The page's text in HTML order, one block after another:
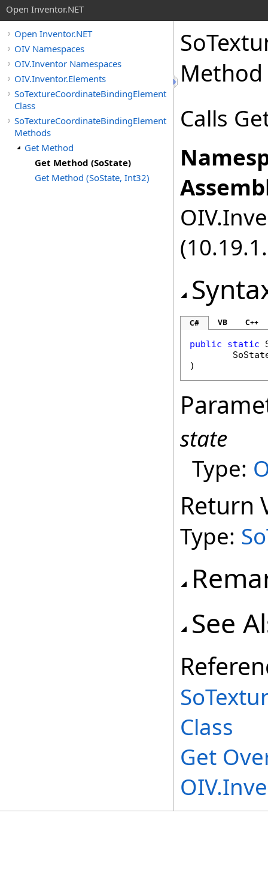
Open Inventor.NET
Open Inventor.NET
OIV Namespaces
OIV.Inventor Namespaces
OIV.Inventor.Elements
SoTextureCoordinateBindingElement
Class
SoTextureCoordinateBindingElement
Methods
Get Method
Get Method (SoState)
Get Method (SoState, Int32)
Method
Calls
C# VB C++
public static
)
state
Type:
Return
Type:
See
Class
Get